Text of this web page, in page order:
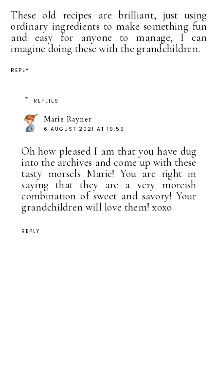
These old recipes are brilliant, just using
ordinary ingredients to make something fun
and easy for anyone to manage, I can
imagine doing these with the grandchildren.
REPLY
REPLIES
Marie Rayner
6 AUGUST 2021 AT 19:59
Oh how pleased I am that you have dug
into the archives and come up with these
tasty morsels Marie! You are right in
saying that they are a very moreish
combination of sweet and savory! Your
grandchildren will love them! xoxo
REPLY